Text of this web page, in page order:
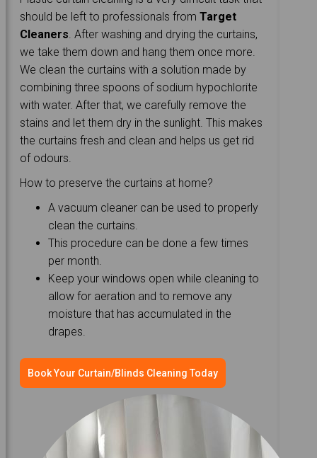
should be left to professionals fromTarget
Cleaners . After washing and drying the curtains,
we take them down and hang them once more.
We clean the curtains with a solution made by
combining three spoons of sodium hypochlorite
with water. After that, we carefully remove the
stains and let them dry in the sunlight. This makes
the curtains fresh and clean and helps us get rid
of odours.
How to preserve the curtains at home?
A vacuum cleaner can be used to properly
clean the curtains.
This procedure can be done a few times
per month.
Keep your windows open while cleaning to
allow for aeration and to remove any
moisture that has accumulated in the
drapes.
Book Your Curtain/Blinds Cleaning Today